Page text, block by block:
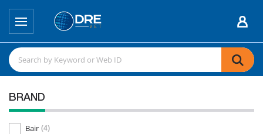
BRAND
Bair (4)